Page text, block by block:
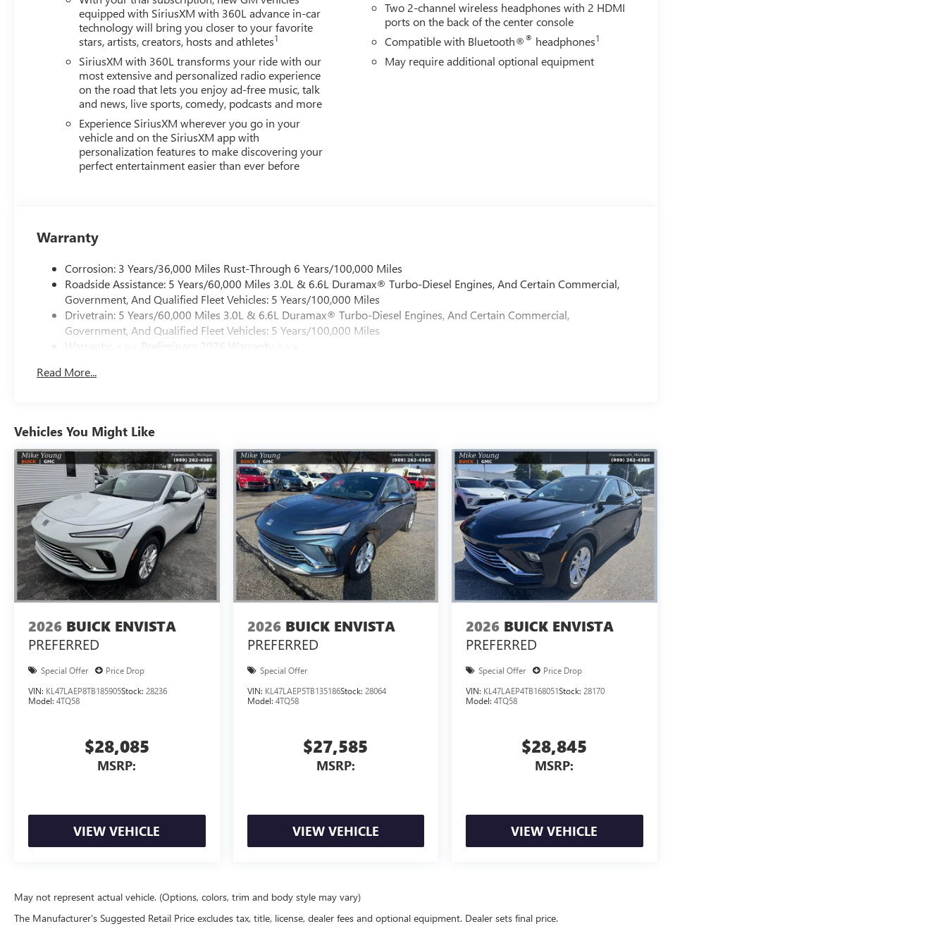
equipped with SiriusXM with 360L advance in-car
technology will bring you closer to your favorite
stars, artists, creators, hosts and athletes1
SiriusXM with 360L transforms your ride with our
most extensive and personalized radio experience
on the road that lets you enjoy ad-free music, talk
and news, live sports, comedy, podcasts and more
Experience SiriusXM wherever you go in your
vehicle and on the SiriusXM app with
personalization features to make discovering your
perfect entertainment easier than ever before
Two 2-channel wireless headphones with 2 HDMI
ports on the back of the center console
Compatible with Bluetooth®® headphones1
May require additional optional equipment
Warranty
Corrosion: 3 Years/36,000 Miles Rust-Through 6 Years/100,000 Miles
Roadside Assistance: 5 Years/60,000 Miles 3.0L & 6.6L Duramax® Turbo-Diesel Engines, And Certain Commercial,
Government, And Qualified Fleet Vehicles: 5 Years/100,000 Miles
Drivetrain: 5 Years/60,000 Miles 3.0L & 6.6L Duramax® Turbo-Diesel Engines, And Certain Commercial,
Government, And Qualified Fleet Vehicles: 5 Years/100,000 Miles
Warranty: <<< Preliminary 2026 Warranty >>>
Maintenance: First Visit: 12 Months/12,000 Miles
Read More...
Vehicles You Might Like
2026 BUICK ENVISTA
PREFERRED
Special Offer
Price Drop
VIN: KL47LAEP8TB185905Stock: 28236
Model: 4TQ58
$28,085
MSRP:
VIEW VEHICLE
2026 BUICK ENVISTA
PREFERRED
Special Offer
VIN: KL47LAEP5TB135186Stock: 28064
Model: 4TQ58
$27,585
MSRP:
VIEW VEHICLE
2026 BUICK ENVISTA
PREFERRED
Special Offer
Price Drop
VIN: KL47LAEP4TB168051Stock:28170
Model:4TQ58
$28,845
MSRP:
VIEW VEHICLE
May not represent actual vehicle. (Options, colors, trim and body style may vary)
The Manufacturer's Suggested Retail Price excludes tax, title, license, dealer fees and optional equipment. Dealer sets final price.